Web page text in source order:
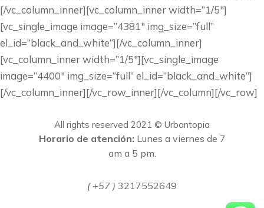
[/vc_column_inner][vc_column_inner width=”1/5″]
[vc_single_image image=”4381″ img_size=”full”
el_id=”black_and_white”][/vc_column_inner]
[vc_column_inner width=”1/5″][vc_single_image
image=”4400″ img_size=”full” el_id=”black_and_white”]
[/vc_column_inner][/vc_row_inner][/vc_column][/vc_row]
All rights reserved 2021 © Urbantopia
Horario de atención: Lunes a viernes de 7
am a 5 pm.
( +57 ) 3217552649